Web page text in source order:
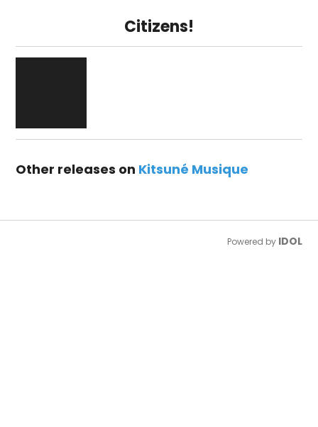
Citizens!
Other releases on Kitsuné Musique
Powered by IDOL